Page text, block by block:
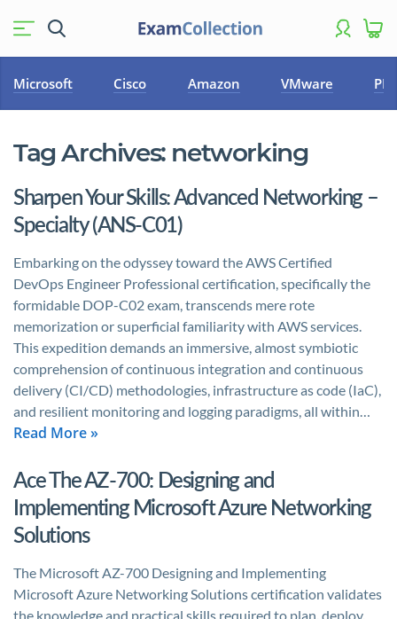
Microsoft Cisco Amazon VMware
Tag Archives: networking
Sharpen Your Skills: Advanced Networking –
Specialty (ANS‑C01)
Embarking on the odyssey toward the AWS Certified
DevOps Engineer Professional certification, specifically the
formidable DOP-C02 exam, transcends mere rote
memorization or superficial familiarity with AWS services.
This expedition demands an immersive, almost symbiotic
comprehension of continuous integration and continuous
delivery (CI/CD) methodologies, infrastructure as code (IaC),
and resilient monitoring and logging paradigms, all within…
Read More »
Ace The AZ-700: Designing and
Implementing Microsoft Azure Networking
Solutions
The Microsoft AZ-700 Designing and Implementing
Microsoft Azure Networking Solutions certification validates
the knowledge and practical skills required to plan, deploy,